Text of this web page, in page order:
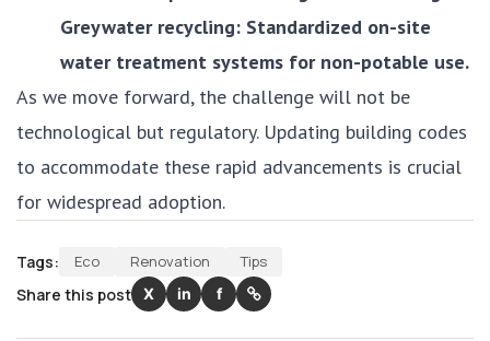
Greywater recycling: Standardized on-site
water treatment systems for non-potable use.
As we move forward, the challenge will not be
technological but regulatory. Updating building codes
to accommodate these rapid advancements is crucial
for widespread adoption.
Tags: Eco Renovation Tips
Share this post X in f